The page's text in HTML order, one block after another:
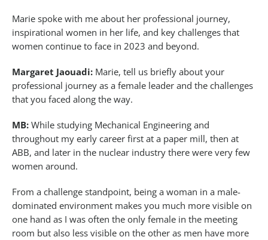
Marie spoke with me about her professional journey,
inspirational women in her life, and key challenges that
women continue to face in 2023 and beyond.
Margaret Jaouadi: Marie, tell us briefly about your
professional journey as a female leader and the challenges
that you faced along the way.
MB: While studying Mechanical Engineering and
throughout my early career first at a paper mill, then at
ABB, and later in the nuclear industry there were very few
women around.
From a challenge standpoint, being a woman in a male-
dominated environment makes you much more visible on
one hand as I was often the only female in the meeting
room but also less visible on the other as men have more